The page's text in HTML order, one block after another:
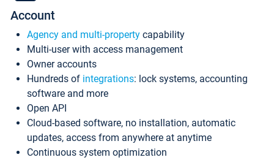
Account
Agency and multi-property capability
Multi-user with access management
Owner accounts
Hundreds of integrations: lock systems, accounting
software and more
Open API
Cloud-based software, no installation, automatic
updates, access from anywhere at anytime
Continuous system optimization